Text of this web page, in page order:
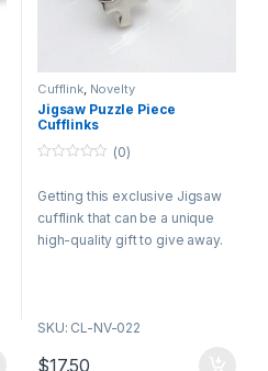
Cufflink, Novelty
Jigsaw Puzzle Piece
Cufflinks
u
o
f
5
(0)
Getting this exclusive Jigsaw
cufflink that can be a unique
high-quality gift to give away.
SKU: CL-NV-022
$17.50